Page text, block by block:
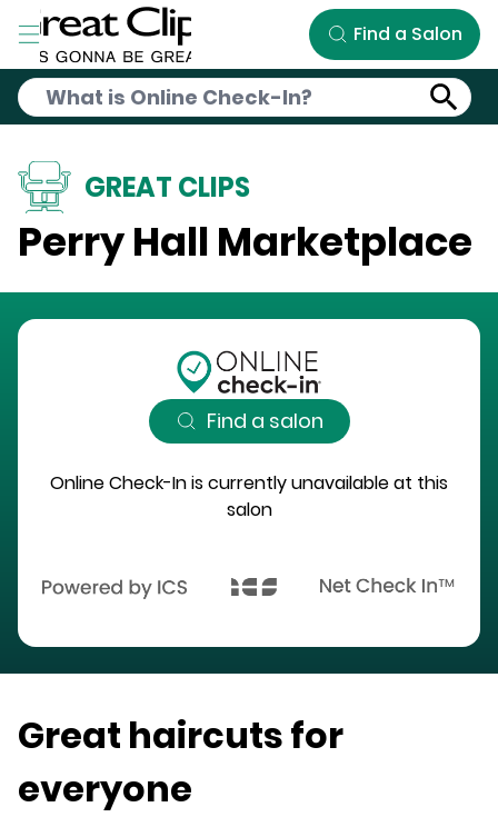
Skip to Main Content
Find a Salon
GREAT CLIPS
Perry Hall Marketplace
Find a salon
Online Check-In is currently unavailable at this
salon
Great haircuts for
everyone